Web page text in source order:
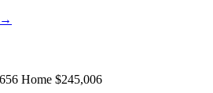
→
Home $245,006